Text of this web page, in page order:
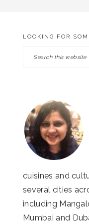
PRIMARY
SIDEBAR
LOOKING FOR
Search
cuisines and
several cities
including
Mumbai and